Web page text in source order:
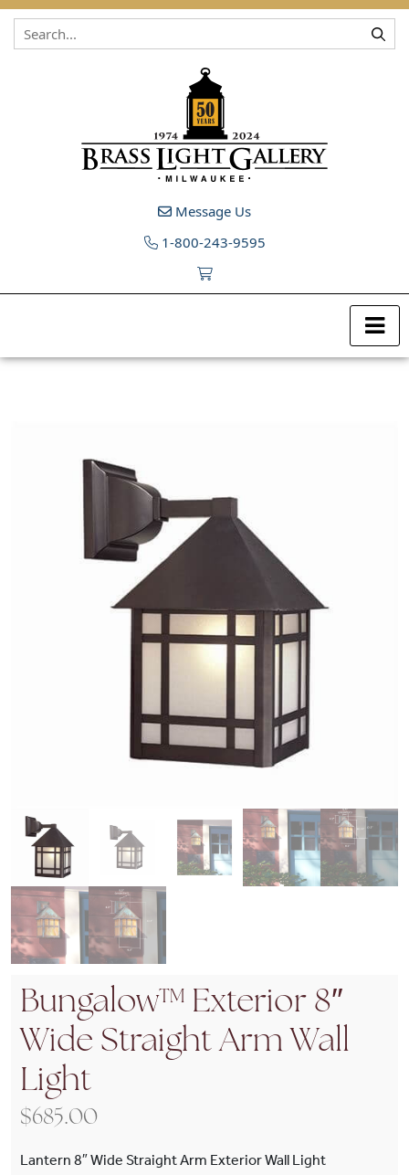
Skip to content
Message Us
1-800-243-9595
Bungalow™ Exterior 8″
Wide Straight Arm Wall
Light
$685.00
Lantern 8″ Wide Straight Arm Exterior Wall Light